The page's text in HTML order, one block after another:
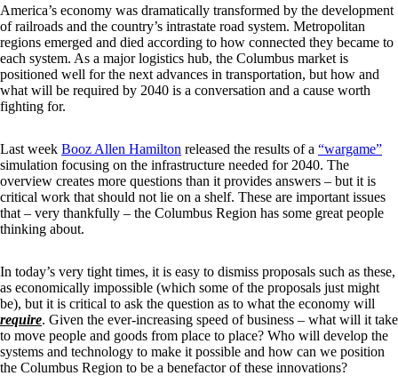
America’s economy was dramatically transformed by the development
of railroads and the country’s intrastate road system. Metropolitan
regions emerged and died according to how connected they became to
each system. As a major logistics hub, the Columbus market is
positioned well for the next advances in transportation, but how and
what will be required by 2040 is a conversation and a cause worth
fighting for.
Last week Booz Allen Hamilton released the results of a “wargame”
simulation focusing on the infrastructure needed for 2040. The
overview creates more questions than it provides answers – but it is
critical work that should not lie on a shelf. These are important issues
that – very thankfully – the Columbus Region has some great people
thinking about.
In today’s very tight times, it is easy to dismiss proposals such as these,
as economically impossible (which some of the proposals just might
be), but it is critical to ask the question as to what the economy will
require. Given the ever-increasing speed of business – what will it take
to move people and goods from place to place? Who will develop the
systems and technology to make it possible and how can we position
the Columbus Region to be a benefactor of these innovations?